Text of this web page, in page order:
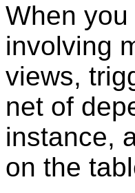
When
involving
views,
net of
instance,
on the